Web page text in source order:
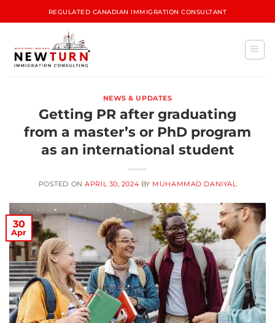
REGULATED CANADIAN IMMIGRATION CONSULTANT
NEWS & UPDATES
Getting PR after graduating
from a master’s or PhD program
as an international student
POSTED ONAPRIL 30, 2024 BY MUHAMMAD DANIYAL
30
Apr